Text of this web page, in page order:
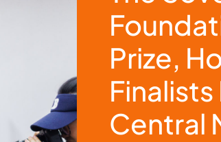
Prize,
Central